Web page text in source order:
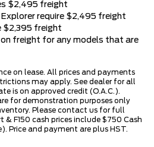
$2,495 freight
require $2,495 freight
$2,395 freight
freight for any models that are
on lease. All prices and payments
may apply. See dealer for all
is on approved credit (O.A.C.).
for demonstration purposes only
Please contact us for full
& F150 cash prices include $750 Cash
Price and payment are plus HST.